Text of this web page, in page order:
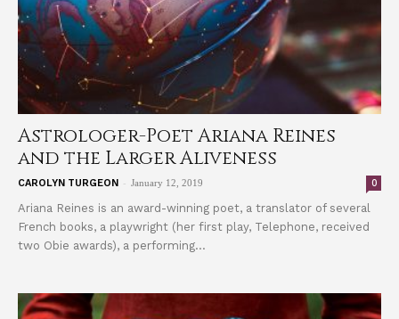
Astrologer-Poet Ariana Reines
and the Larger Aliveness
CAROLYN TURGEON - January 12, 2019 0
Ariana Reines is an award-winning poet, a translator of several
French books, a playwright (her first play, Telephone, received
two Obie awards), a performing...